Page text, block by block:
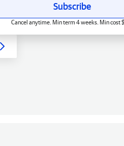
Subscribe
Cancel anytime. Min term 4 weeks. Min cost